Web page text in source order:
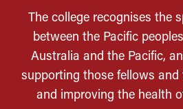
The college recognises the
between the Pacific
Australia and the Pacific,
supporting those fellows and
and improving the health